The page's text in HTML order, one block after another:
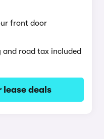
front door
road tax included
lease deals